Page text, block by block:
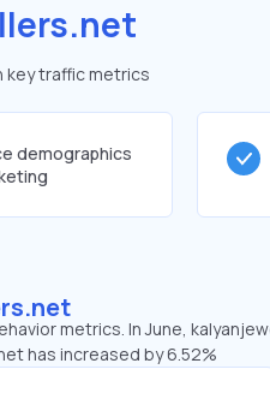
key traffic metrics
demographics
metrics. In June,
has increased by 6.52%